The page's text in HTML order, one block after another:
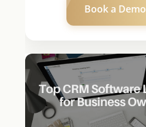
Book a Demo